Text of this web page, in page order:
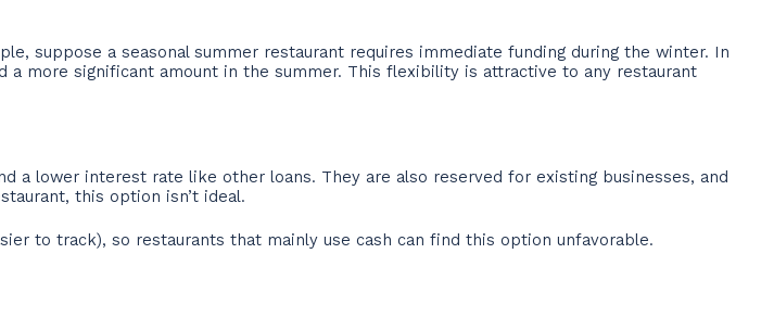
suppose a seasonal summer restaurant requires immediate funding during the winter. In
more significant amount in the summer. This flexibility is attractive to any restaurant
a lower interest rate like other loans. They are also reserved for existing businesses, and
this option isn’t ideal.
to track), so restaurants that mainly use cash can find this option unfavorable.